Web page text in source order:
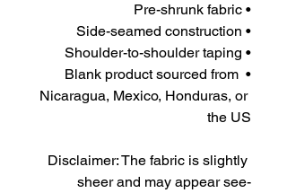
• Pre-shrunk fabric
• Side-seamed construction
• Shoulder-to-shoulder taping
• Blank product sourced from
Nicaragua, Mexico, Honduras, or
the US
Disclaimer: The fabric is slightly
sheer and may appear see-